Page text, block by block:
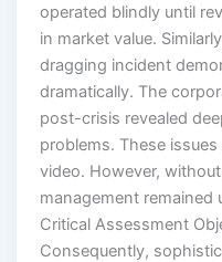
operated blindly until
in market value.
dragging incident
dramatically. The
post-crisis revealed
problems. These
video. However,
management remained
Critical Assessment
Consequently,